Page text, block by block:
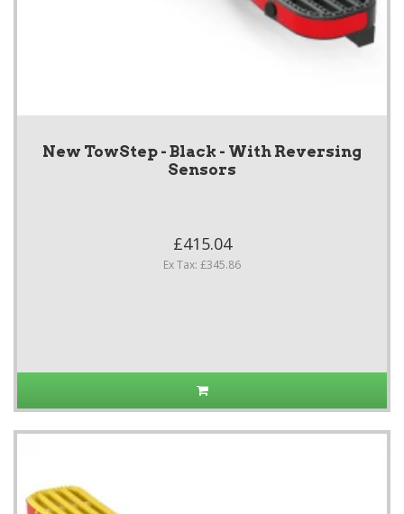
New TowStep - Black - With Reversing
Sensors
£415.04
Ex Tax: £345.86